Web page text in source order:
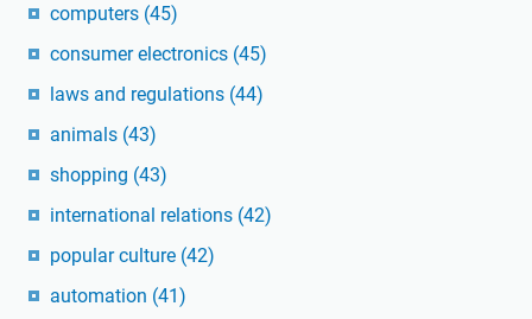
computers (45)
consumer electronics (45)
laws and regulations (44)
animals (43)
shopping (43)
international relations (42)
popular culture (42)
automation (41)